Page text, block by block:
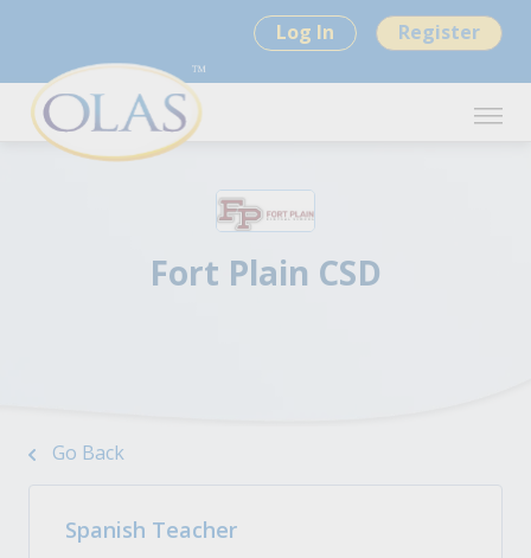
Log In Register
Fort Plain CSD
Go Back
Spanish Teacher